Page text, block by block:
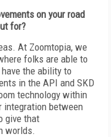
on your road
for?
At Zoomtopia, we
folks are able to
the ability to
in the API and SKD
technology within
integration between
give that
worlds.